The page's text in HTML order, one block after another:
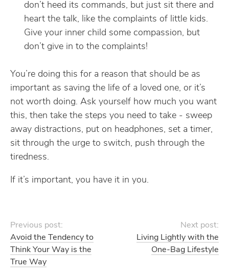
don’t heed its commands, but just sit there and
heart the talk, like the complaints of little kids.
Give your inner child some compassion, but
don’t give in to the complaints!
You’re doing this for a reason that should be as
important as saving the life of a loved one, or it’s
not worth doing. Ask yourself how much you want
this, then take the steps you need to take - sweep
away distractions, put on headphones, set a timer,
sit through the urge to switch, push through the
tiredness.
If it’s important, you have it in you.
Previous post:
Avoid the Tendency to
Think Your Way is the
True Way
Next post:
Living Lightly with the
One-Bag Lifestyle